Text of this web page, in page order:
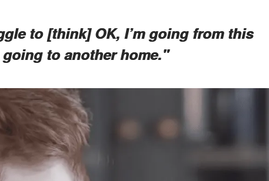
to [think] OK, I’m going from this
going to another home."